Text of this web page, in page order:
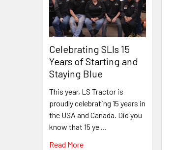
Celebrating SLIs 15
Years of Starting and
Staying Blue
This year, LS Tractor is
proudly celebrating 15 years in
the USA and Canada. Did you
know that 15 ye …
Read More